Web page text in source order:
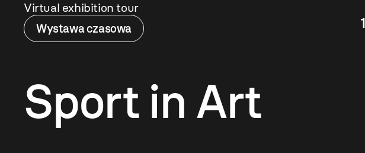
Virtual exhibition tour
Wystawa czasowa
Sport in Art